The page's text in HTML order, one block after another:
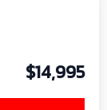
$14,995